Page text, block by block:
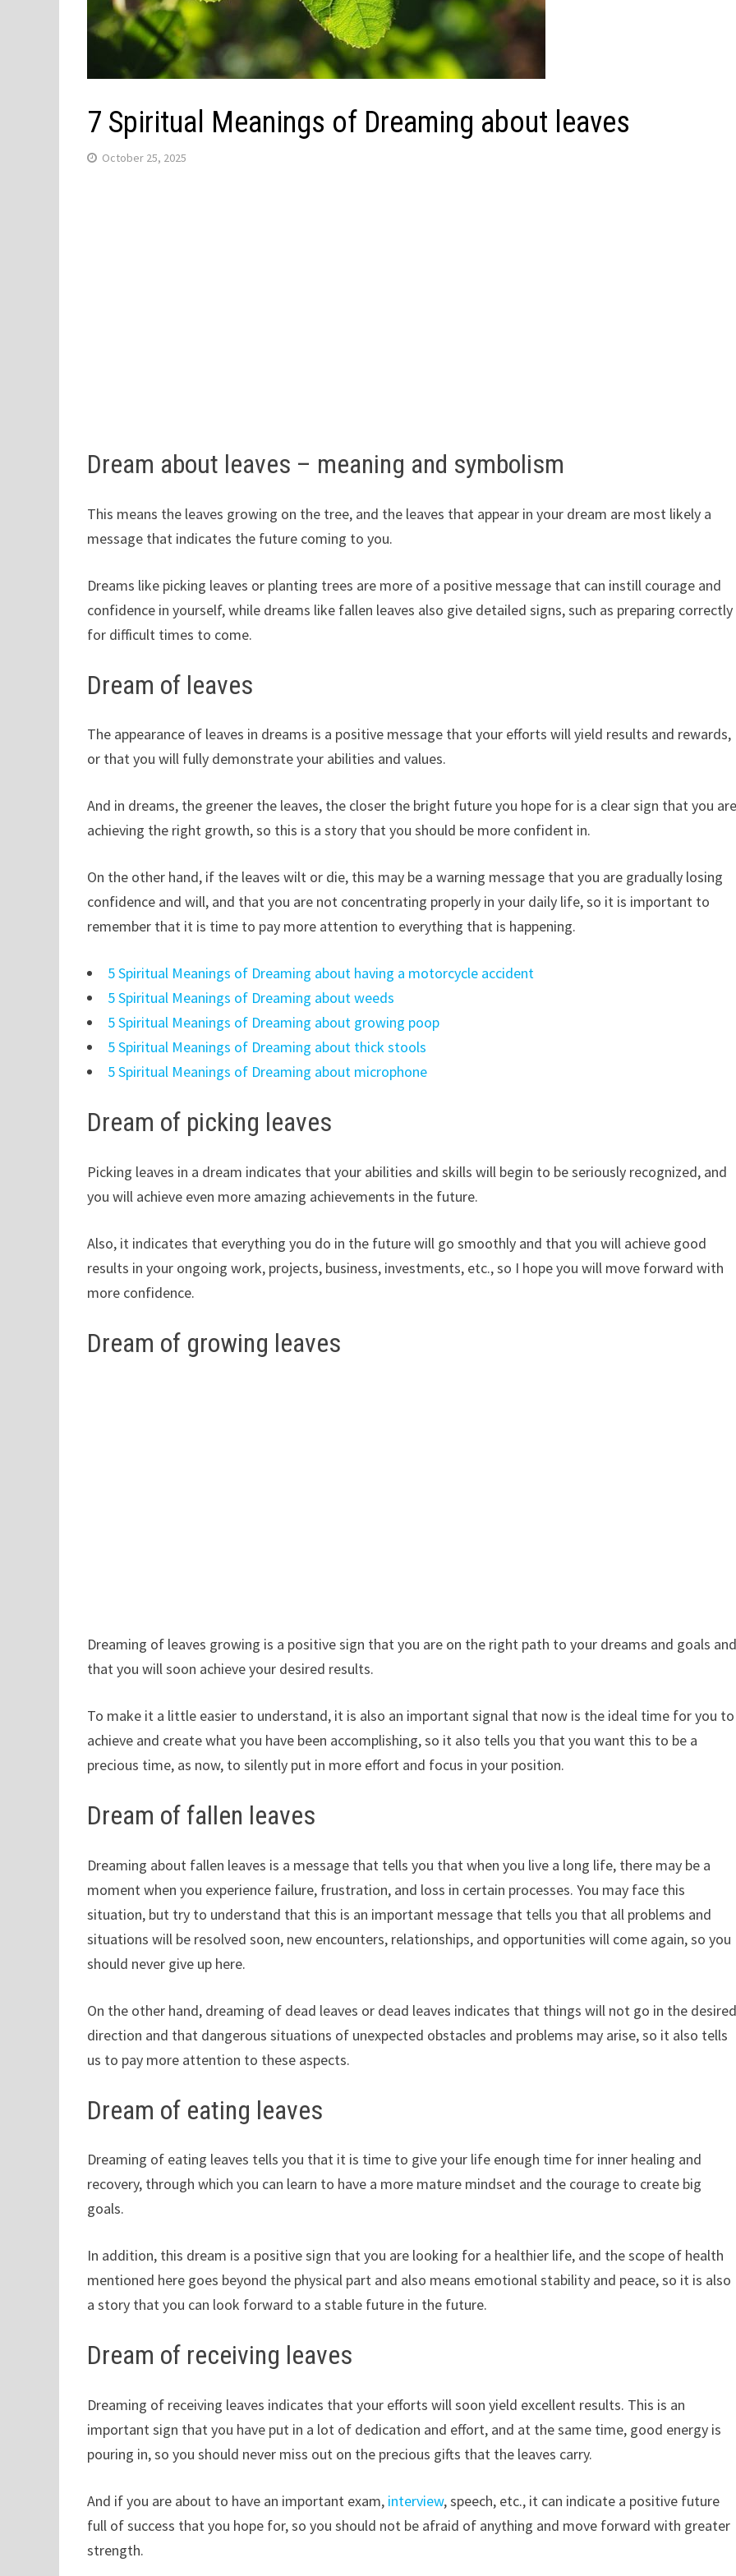
7 Spiritual Meanings of Dreaming about leaves
October 25, 2025
Dream about leaves – meaning and symbolism
This means the leaves growing on the tree, and the leaves that appear in your dream are most likely a
message that indicates the future coming to you.
Dreams like picking leaves or planting trees are more of a positive message that can instill courage and
confidence in yourself, while dreams like fallen leaves also give detailed signs, such as preparing correctly
for difficult times to come.
Dream of leaves
The appearance of leaves in dreams is a positive message that your efforts will yield results and rewards,
or that you will fully demonstrate your abilities and values.
And in dreams, the greener the leaves, the closer the bright future you hope for is a clear sign that you
achieving the right growth, so this is a story that you should be more confident in.
On the other hand, if the leaves wilt or die, this may be a warning message that you are gradually losing
confidence and will, and that you are not concentrating properly in your daily life, so it is important to
remember that it is time to pay more attention to everything that is happening.
5 Spiritual Meanings of Dreaming about having a motorcycle accident
5 Spiritual Meanings of Dreaming about weeds
5 Spiritual Meanings of Dreaming about growing poop
5 Spiritual Meanings of Dreaming about thick stools
5 Spiritual Meanings of Dreaming about microphone
Dream of picking leaves
Picking leaves in a dream indicates that your abilities and skills will begin to be seriously recognized, and
you will achieve even more amazing achievements in the future.
Also, it indicates that everything you do in the future will go smoothly and that you will achieve good
results in your ongoing work, projects, business, investments, etc., so I hope you will move forward with
more confidence.
Dream of growing leaves
Dreaming of leaves growing is a positive sign that you are on the right path to your dreams and goals
that you will soon achieve your desired results.
To make it a little easier to understand, it is also an important signal that now is the ideal time for you to
achieve and create what you have been accomplishing, so it also tells you that you want this to be a
precious time, as now, to silently put in more effort and focus in your position.
Dream of fallen leaves
Dreaming about fallen leaves is a message that tells you that when you live a long life, there may be a
moment when you experience failure, frustration, and loss in certain processes. You may face this
situation, but try to understand that this is an important message that tells you that all problems and
situations will be resolved soon, new encounters, relationships, and opportunities will come again, so you
should never give up here.
On the other hand, dreaming of dead leaves or dead leaves indicates that things will not go in the
direction and that dangerous situations of unexpected obstacles and problems may arise, so it also tells
us to pay more attention to these aspects.
Dream of eating leaves
Dreaming of eating leaves tells you that it is time to give your life enough time for inner healing and
recovery, through which you can learn to have a more mature mindset and the courage to create big
goals.
In addition, this dream is a positive sign that you are looking for a healthier life, and the scope of health
mentioned here goes beyond the physical part and also means emotional stability and peace, so it is also
a story that you can look forward to a stable future in the future.
Dream of receiving leaves
Dreaming of receiving leaves indicates that your efforts will soon yield excellent results. This is an
important sign that you have put in a lot of dedication and effort, and at the same time, good energy is
pouring in, so you should never miss out on the precious gifts that the leaves carry.
And if you are about to have an important exam, interview, speech, etc., it can indicate a positive future
full of success that you hope for, so you should not be afraid of anything and move forward with greater
strength.